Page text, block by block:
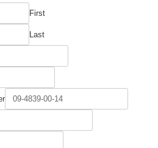
First
Last